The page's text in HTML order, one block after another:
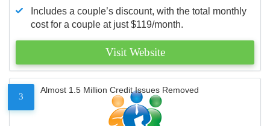
Includes a couple’s discount, with the total monthly
cost for a couple at just $119/month.
Visit Website
3
Almost 1.5 Million Credit Issues Removed